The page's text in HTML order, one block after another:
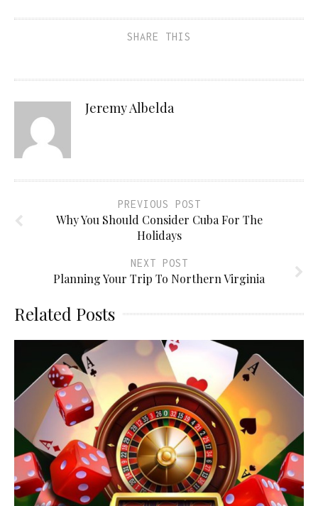
SHARE THIS
Jeremy Albelda
PREVIOUS POST
Why You Should Consider Cuba For The
Holidays
NEXT POST
Planning Your Trip To Northern Virginia
Related Posts